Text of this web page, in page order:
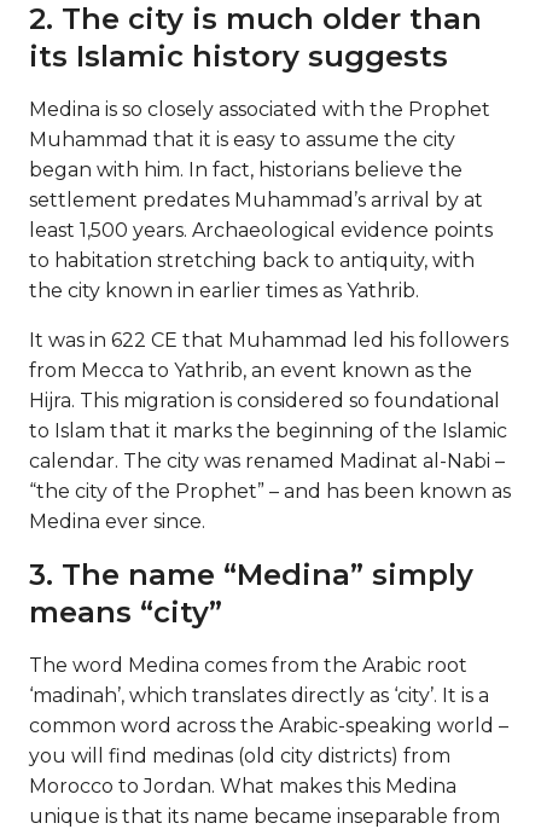
2. The city is much older than
its Islamic history suggests
Medina is so closely associated with the Prophet
Muhammad that it is easy to assume the city
began with him. In fact, historians believe the
settlement predates Muhammad’s arrival by at
least 1,500 years. Archaeological evidence points
to habitation stretching back to antiquity, with
the city known in earlier times as Yathrib.
It was in 622 CE that Muhammad led his followers
from Mecca to Yathrib, an event known as the
Hijra. This migration is considered so foundational
to Islam that it marks the beginning of the Islamic
calendar. The city was renamed Madinat al-Nabi –
“the city of the Prophet” – and has been known as
Medina ever since.
3. The name “Medina” simply
means “city”
The word Medina comes from the Arabic root
‘madinah’, which translates directly as ‘city’. It is a
common word across the Arabic-speaking world –
you will find medinas (old city districts) from
Morocco to Jordan. What makes this Medina
unique is that its name became inseparable from